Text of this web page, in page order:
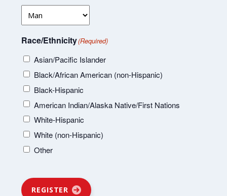
Race/Ethnicity(Required)
Asian/Pacific Islander
Black/African American (non-Hispanic)
Black-Hispanic
American Indian/Alaska Native/First Nations
White-Hispanic
White (non-Hispanic)
Other
REGISTER